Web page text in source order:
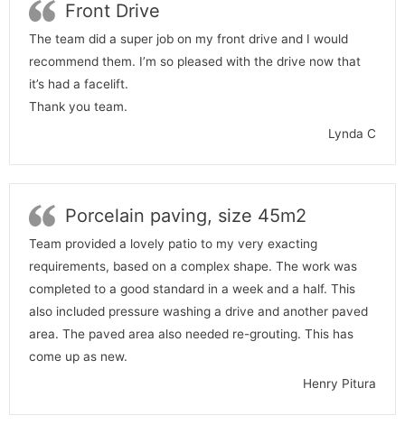
Front Drive
The team did a super job on my front drive and I would
recommend them. I’m so pleased with the drive now that
it’s had a facelift.
Thank you team.
Lynda C
Porcelain paving, size 45m2
Team provided a lovely patio to my very exacting
requirements, based on a complex shape. The work was
completed to a good standard in a week and a half. This
also included pressure washing a drive and another paved
area. The paved area also needed re-grouting. This has
come up as new.
Henry Pitura